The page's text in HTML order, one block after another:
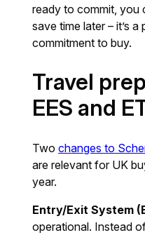
ready to commit, you
save time later – it’s
commitment to buy.
Travel
EES and
Twochanges to
are relevant for UK
year.
Entry/Exit System
operational. Instead